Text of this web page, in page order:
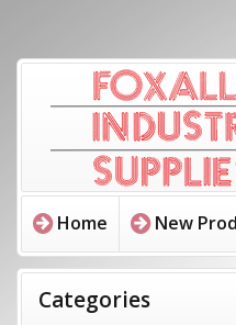
Home New
Categories